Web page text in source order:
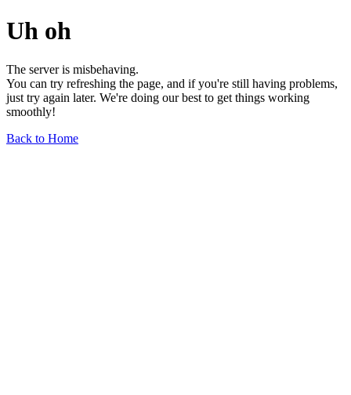
Uh oh
The server is misbehaving.
You can try refreshing the page, and if you're still having problems,
just try again later. We're doing our best to get things working
smoothly!
Back to Home